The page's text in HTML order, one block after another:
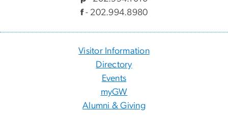
f- 202.994.8980
Visitor Information
Directory
Events
myGW
Alumni & Giving